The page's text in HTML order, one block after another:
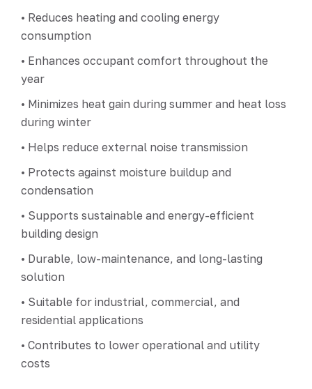
• Reduces heating and cooling energy
consumption
• Enhances occupant comfort throughout the
year
• Minimizes heat gain during summer and heat loss
during winter
• Helps reduce external noise transmission
• Protects against moisture buildup and
condensation
• Supports sustainable and energy-efficient
building design
• Durable, low-maintenance, and long-lasting
solution
• Suitable for industrial, commercial, and
residential applications
• Contributes to lower operational and utility
costs